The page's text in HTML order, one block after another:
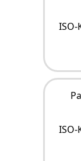
ISO-
ISO-